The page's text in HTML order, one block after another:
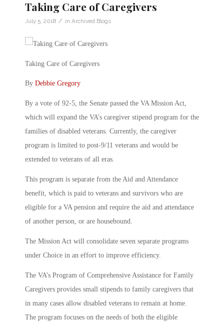
Taking Care of Caregivers
July 5, 2018 / in Archived Blogs
Taking Care of Caregivers
By Debbie Gregory
By a vote of 92-5, the Senate passed the VA Mission Act,
which will expand the VA’s caregiver stipend program for the
families of disabled veterans. Currently, the caregiver
program is limited to post-9/11 veterans and would be
extended to veterans of all eras.
This program is separate from the Aid and Attendance
benefit, which is paid to veterans and survivors who are
eligible for a VA pension and require the aid and attendance
of another person, or are housebound.
The Mission Act will consolidate seven separate programs
under Choice in an effort to improve efficiency.
The VA’s Program of Comprehensive Assistance for Family
Caregivers provides small stipends to family caregivers that
in many cases allow disabled veterans to remain at home.
The program focuses on the needs of both the eligible